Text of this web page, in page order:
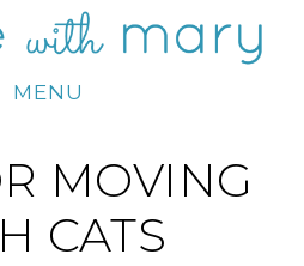
MENU
MOVING
CATS